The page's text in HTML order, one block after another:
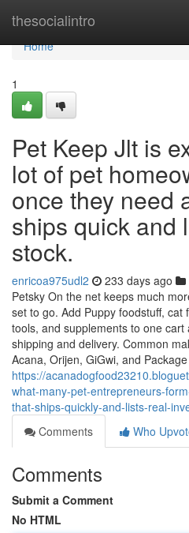
thesocialintro
Home
Home
1
Pet Keep Jlt is
lot of pet
once they need
ships quick and
stock.
enricoa975udl2 233 days ago
Petsky On the net keeps much
set to go. Add Puppy foodstuff, cat
tools, and supplements to one
shipping and delivery. Common
Acana, Orijen, GiGwi, and
https://
what-many-pet-entrepreneurs-
that-ships-quickly-and-lists-real-
Comments
Who
Comments
Submit a Comment
No HTML